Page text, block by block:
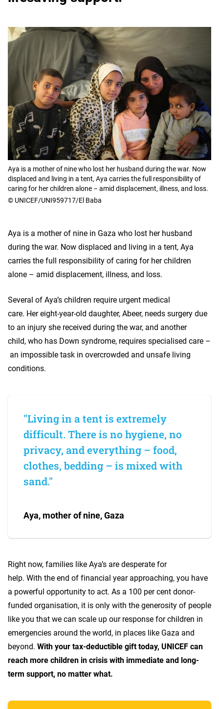
Aya is a mother of nine who lost her husband during the war. Now
displaced and living in a tent, Aya carries the full responsibility of
caring for her children alone – amid displacement, illness, and loss.
© UNICEF/UNI959717/El Baba
Aya is a mother of nine in Gaza who lost her husband
during the war. Now displaced and living in a tent, Aya
carries the full responsibility of caring for her children
alone – amid displacement, illness, and loss.
Several of Aya’s children require urgent medical
care. Her eight-year-old daughter, Abeer, needs surgery due
to an injury she received during the war, and another
child, who has Down syndrome, requires specialised care –
an impossible task in overcrowded and unsafe living
conditions.
"Living in a tent is extremely
difficult. There is no hygiene, no
privacy, and everything – food,
clothes, bedding – is mixed with
sand."
Aya, mother of nine, Gaza
Right now, families like Aya’s are desperate for
help. With the end of financial year approaching, you have
a powerful opportunity to act. As a 100 per cent donor-
funded organisation, it is only with the generosity of people
like you that we can scale up our response for children in
emergencies around the world, in places like Gaza and
beyond. With your tax-deductible gift today, UNICEF can
reach more children in crisis with immediate and long-
term support, no matter what.